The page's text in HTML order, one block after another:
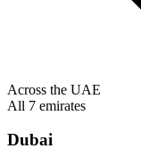
Across the UAE
All 7 emirates
Dubai